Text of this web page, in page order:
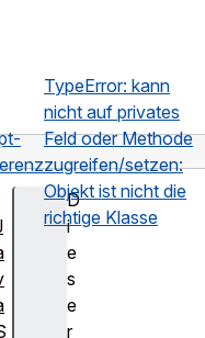
TypeError: kann
nicht auf privates
Feld oder Methode
zugreifen/setzen:
Objekt ist nicht die
richtige Klasse
D
i
e
s
e
r